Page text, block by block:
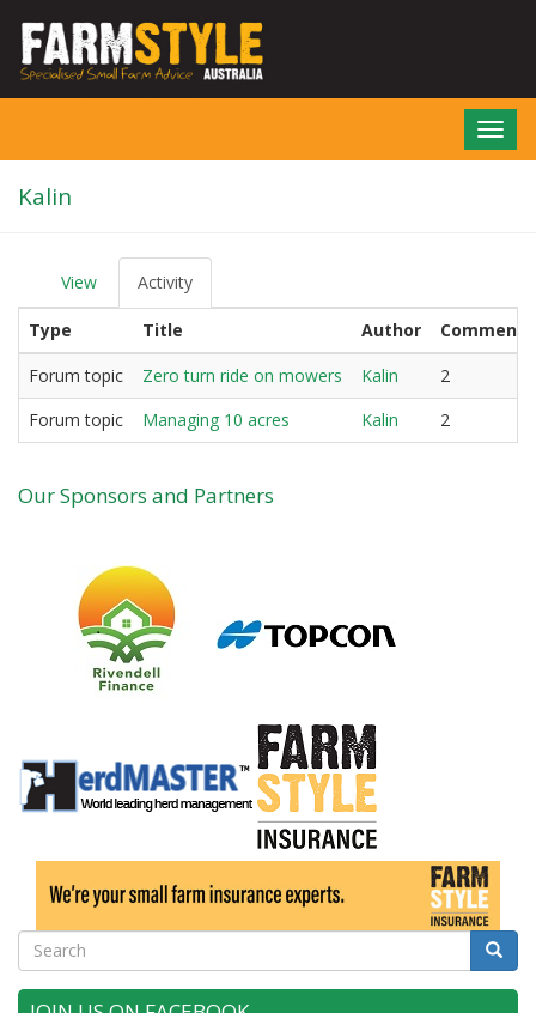
main
Kalin
r
m
r
t
b
s
View Activity
tab)
Type
Title Author
Comments
Forum topic
Zero turn ride on mowers Kalin
2
Forum topic
Managing 10 acres Kalin 2
Our Sponsors and Partners
Search Search